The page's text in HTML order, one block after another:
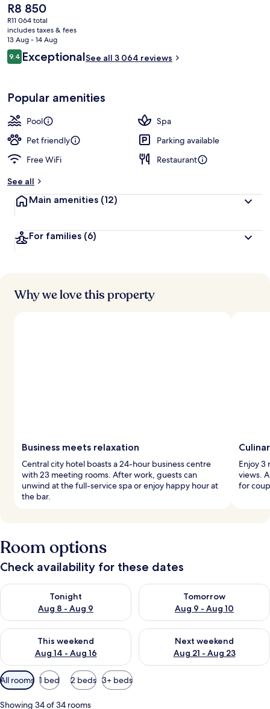
The
current
price
is
R8 850
R8 850
R11 064 total
includes taxes & fees
13 Aug - 14 Aug
Reviews
9.49.4 out of 10
ExceptionalSee all 3 064 reviews
Popular amenities
Pool
Spa
Pet friendly
Parking available
Free WiFi
Restaurant
See all
Main amenities (12)
For families (6)
Why we love this property
Business meets relaxation
Central city hotel boasts a 24-hour business centre
with 23 meeting rooms. After work, guests can
unwind at the full-service spa or enjoy happy hour at
the bar.
Enjoy 3
views.
for
Room options
Check availability for these dates
Tonight
Aug 8 - Aug 9
Check availability for tonight Aug 8 - Aug 9
Tomorrow
Aug 9 - Aug 10
Check availability for
This weekend
Aug 14 - Aug 16
Check availability for this weekend Aug 14 - Aug 16
Next weekend
Aug 21 - Aug 23
Check availability for next
Available
filters
for
All rooms 1 bed 2 beds 3+ beds
Showing 34 of 34 rooms